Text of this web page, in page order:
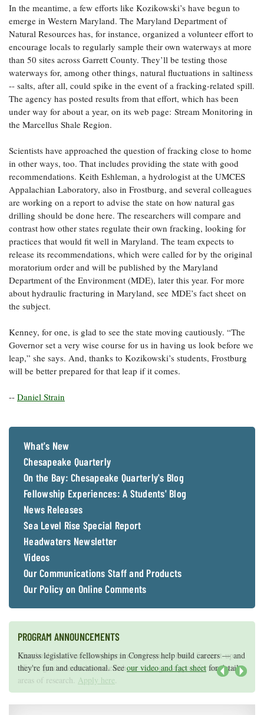
In the meantime, a few efforts like Kozikowski’s have begun to
emerge in Western Maryland. The Maryland Department of
Natural Resources has, for instance, organized a volunteer effort to
encourage locals to regularly sample their own waterways at more
than 50 sites across Garrett County. They’ll be testing those
waterways for, among other things, natural fluctuations in saltiness
-- salts, after all, could spike in the event of a fracking-related spill.
The agency has posted results from that effort, which has been
under way for about a year, on its web page: Stream Monitoring in
the Marcellus Shale Region.
Scientists have approached the question of fracking close to home
in other ways, too. That includes providing the state with good
recommendations. Keith Eshleman, a hydrologist at the UMCES
Appalachian Laboratory, also in Frostburg, and several colleagues
are working on a report to advise the state on how natural gas
drilling should be done here. The researchers will compare and
contrast how other states regulate their own fracking, looking for
practices that would fit well in Maryland. The team expects to
release its recommendations, which were called for by the original
moratorium order and will be published by the Maryland
Department of the Environment (MDE), later this year. For more
about hydraulic fracturing in Maryland, see MDE’s fact sheet on
the subject.
Kenney, for one, is glad to see the state moving cautiously. “The
Governor set a very wise course for us in having us look before we
leap,” she says. And, thanks to Kozikowski’s students, Frostburg
will be better prepared for that leap if it comes.
-- Daniel Strain
What's New
Chesapeake Quarterly
On the Bay: Chesapeake Quarterly's Blog
Fellowship Experiences: A Students' Blog
News Releases
Sea Level Rise Special Report
Headwaters Newsletter
Videos
Our Communications Staff and Products
Our Policy on Online Comments
PROGRAM ANNOUNCEMENTS
Knauss legislative fellowships in Congress help build careers — and
they're fun and educational. Seeour video and fact sheetfor details.
Maryland Sea Grant has program development funds for start-up
efforts, graduate student research, or strategic support for emerging
areas of research. Apply here.